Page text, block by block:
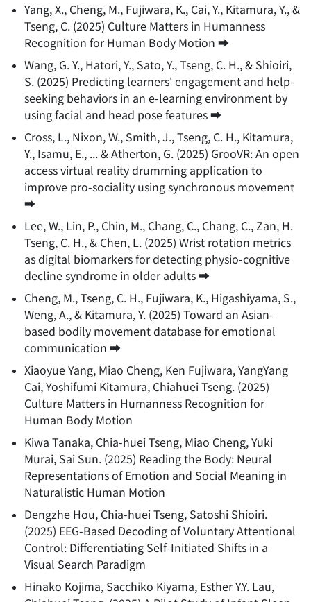
Yang, X., Cheng, M., Fujiwara, K., Cai, Y., Kitamura, Y., &
Tseng, C. (2025) Culture Matters in Humanness
Recognition for Human Body Motion ➡️
Wang, G. Y., Hatori, Y., Sato, Y., Tseng, C. H., & Shioiri,
S. (2025) Predicting learners' engagement and help-
seeking behaviors in an e-learning environment by
using facial and head pose features➡️
Cross, L., Nixon, W., Smith, J., Tseng, C. H., Kitamura,
Y., Isamu, E., ... & Atherton, G. (2025) GrooVR: An open
access virtual reality drumming application to
improve pro-sociality using synchronous movement
➡️
Lee, W., Lin, P., Chin, M., Chang, C., Chang, C., Zan, H.
Tseng, C. H., & Chen, L. (2025) Wrist rotation metrics
as digital biomarkers for detecting physio-cognitive
decline syndrome in older adults➡️
Cheng, M., Tseng, C. H., Fujiwara, K., Higashiyama, S.,
Weng, A., & Kitamura, Y. (2025) Toward an Asian-
based bodily movement database for emotional
communication ➡️
Xiaoyue Yang, Miao Cheng, Ken Fujiwara, YangYang
Cai, Yoshifumi Kitamura, Chiahuei Tseng. (2025)
Culture Matters in Humanness Recognition for
Human Body Motion
Kiwa Tanaka, Chia-huei Tseng, Miao Cheng, Yuki
Murai, Sai Sun. (2025) Reading the Body: Neural
Representations of Emotion and Social Meaning in
Naturalistic Human Motion
Dengzhe Hou, Chia-huei Tseng, Satoshi Shioiri.
(2025) EEG-Based Decoding of Voluntary Attentional
Control: Differentiating Self-Initiated Shifts in a
Visual Search Paradigm
Hinako Kojima, Sacchiko Kiyama, Esther Y.Y. Lau,